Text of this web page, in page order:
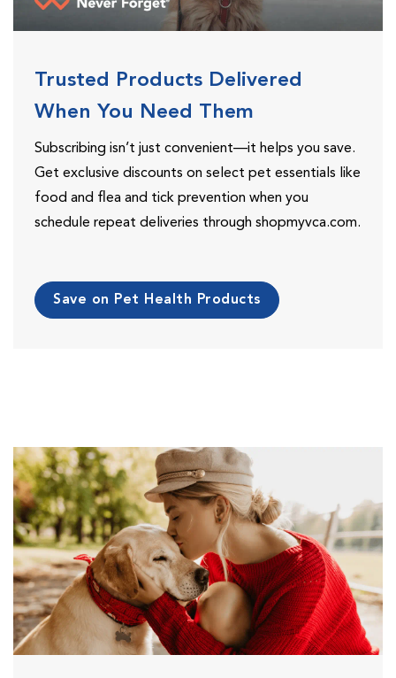
Trusted Products Delivered
When You Need Them
Subscribing isn’t just convenient—it helps you save.
Get exclusive discounts on select pet essentials like
food and flea and tick prevention when you
schedule repeat deliveries through shopmyvca.com.
Save on Pet Health Products